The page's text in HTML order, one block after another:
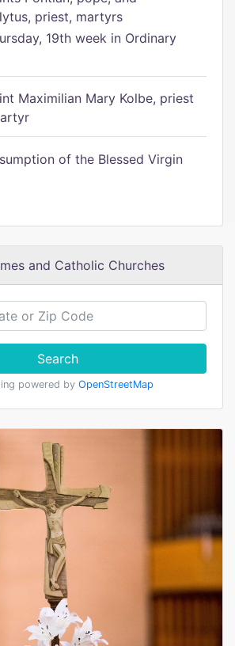
priest, martyrs
19th week in Ordinary
Maximilian Mary Kolbe, priest
of the Blessed Virgin
and Catholic Churches
Search
powered by OpenStreetMap